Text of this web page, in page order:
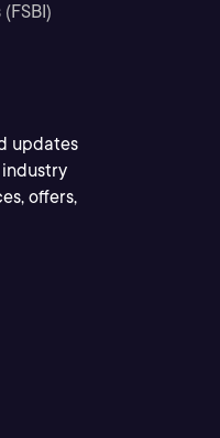
updates
industry
offers,